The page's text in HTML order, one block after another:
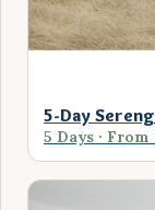
5-Day
5 Days · From